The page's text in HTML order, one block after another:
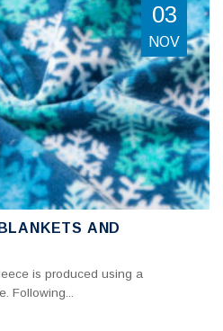
AND
is produced using a
Following...
03
NOV